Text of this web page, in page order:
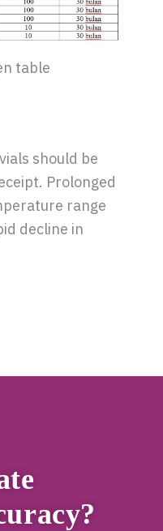
table
should be
Prolonged
range
decline in